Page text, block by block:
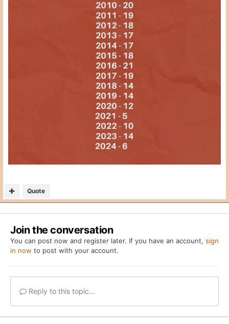
Quote
Join the conversation
You can post now and register later. If you have an account, sign
in now to post with your account.
Reply to this topic...